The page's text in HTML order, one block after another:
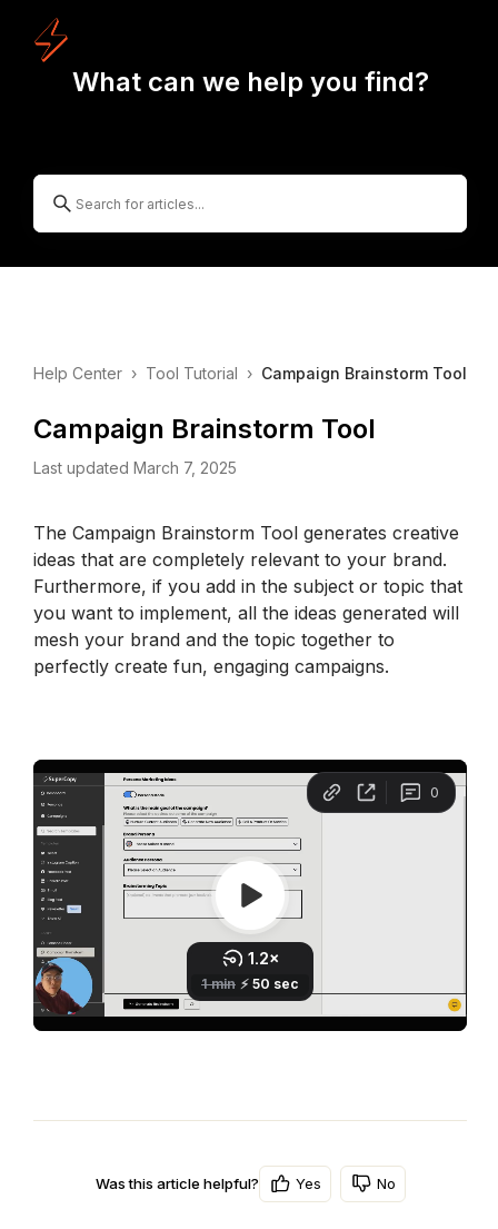
What can we help you find?
Help Center › Tool Tutorial › Campaign Brainstorm Tool
Campaign Brainstorm Tool
Last updated March 7, 2025
The Campaign Brainstorm Tool generates creative
ideas that are completely relevant to your brand.
Furthermore, if you add in the subject or topic that
you want to implement, all the ideas generated will
mesh your brand and the topic together to
perfectly create fun, engaging campaigns.
Was this article helpful? Yes No